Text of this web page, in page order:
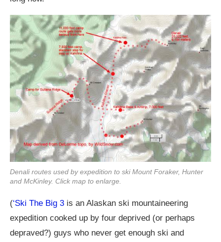
Denali routes used by expedition to ski Mount Foraker, Hunter
and McKinley. Click map to enlarge.
(‘Ski The Big 3 is an Alaskan ski mountaineering
expedition cooked up by four deprived (or perhaps
depraved?) guys who never get enough ski and